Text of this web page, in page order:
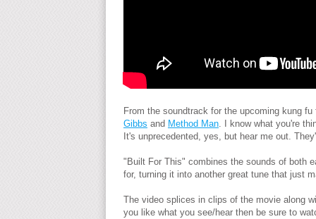
From the soundtrack for the upcoming kung
Gibbs and Method Man. I know what you're
It's unprecedented, yes, but hear me out.
"Built For This" combines the sounds of both
for, turning it into another great tune that just
The video splices in clips of the movie along
you like what you see/hear then be sure to